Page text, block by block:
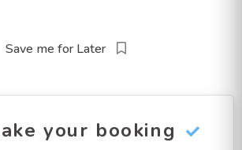
Save me for Later
your booking